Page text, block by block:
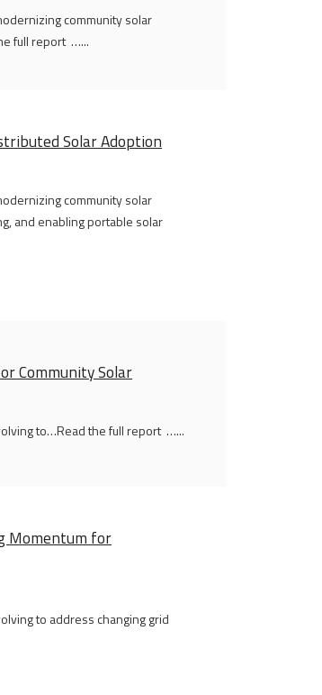
community solar
full report …...
Solar Adoption
community solar
and enabling portable solar
Community Solar
to…Read the full report …...
Momentum for
to address changing grid